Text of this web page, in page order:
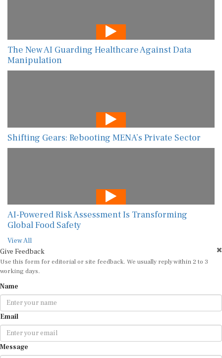
The New AI Guarding Healthcare Against Data
Manipulation
Shifting Gears: Rebooting MENA’s Private Sector
AI-Powered Risk Assessment Is Transforming
Global Food Safety
View All
Give Feedback
Use this form for editorial or site feedback. We usually reply within 2 to 3
working days.
Name
Email
Message